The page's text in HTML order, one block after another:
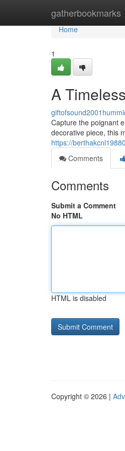
gatherbookmarks
Home
Home
1
A
Capture the poignant
decorative piece, this
https://
Comments
Comments
Submit a Comment
No HTML
HTML is disabled
Copyright © 2026 |